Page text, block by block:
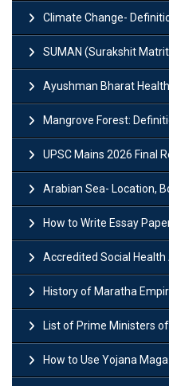
Climate Change- Definition,
SUMAN (Surakshit Matritva Aashwasan)
Ayushman Bharat Health Account ABHA Card:
Mangrove Forest:
UPSC Mains 2026 Final
Arabian Sea- Location,
How to Write Essay Paper in
Accredited Social Health Activist
History of Maratha Empire-
List of Prime Ministers of India
How to Use Yojana